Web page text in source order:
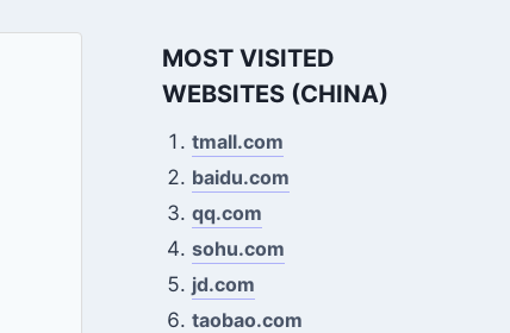
MOST VISITED
WEBSITES (CHINA)
tmall.com
baidu.com
qq.com
sohu.com
jd.com
taobao.com